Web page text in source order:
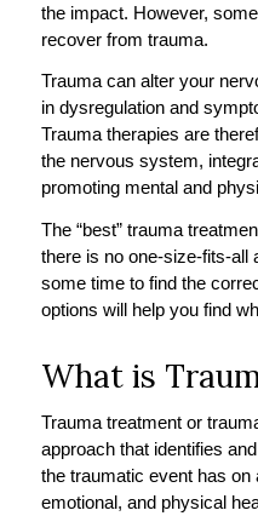
the impact. However,
recover from trauma.
Trauma can alter your
in dysregulation and
Trauma therapies are
the nervous system,
promoting mental and
The “best” trauma
there is no one-size-fits-all
some time to find the
options will help you find
What is
Trauma treatment or
approach that identifies
the traumatic event has on
emotional, and physical